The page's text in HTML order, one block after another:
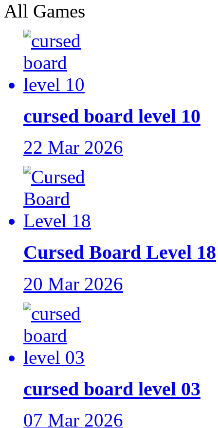
All Games
cursed board level 10
22 Mar 2026
Cursed Board Level 18
20 Mar 2026
cursed board level 03
07 Mar 2026